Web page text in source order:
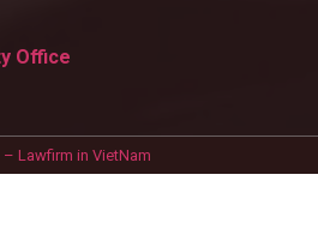
Office
– Lawfirm in VietNam